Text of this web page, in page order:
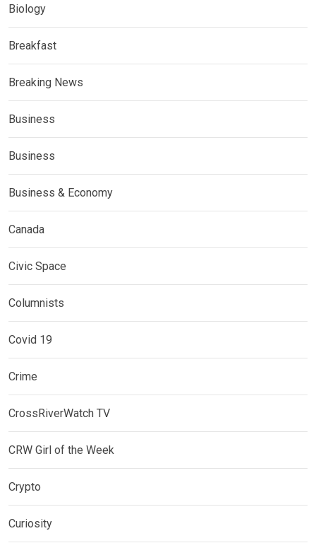
Biology
Breakfast
Breaking News
Business
Business
Business & Economy
Canada
Civic Space
Columnists
Covid 19
Crime
CrossRiverWatch TV
CRW Girl of the Week
Crypto
Curiosity